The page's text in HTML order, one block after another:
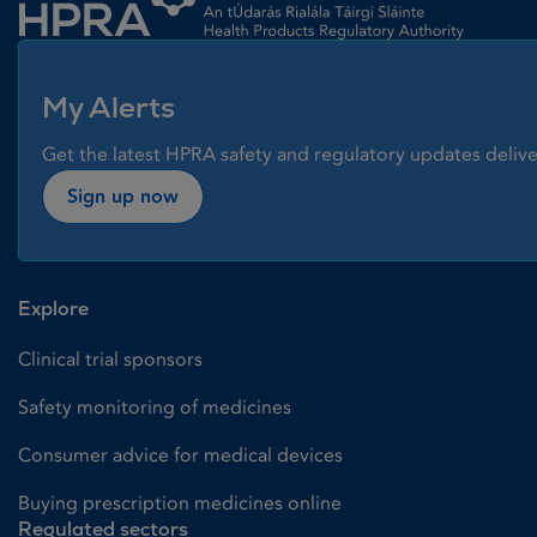
My Alerts
Get the latest HPRA safety and regulatory updates
Sign up now
Explore
Clinical trial sponsors
Safety monitoring of medicines
Consumer advice for medical devices
Buying prescription medicines online
Regulated sectors